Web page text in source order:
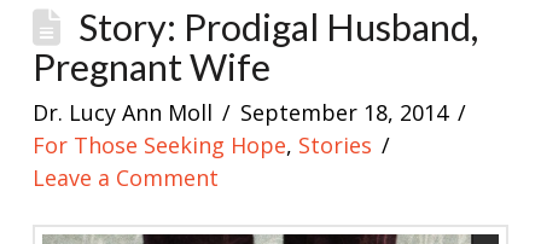
Story: Prodigal Husband,
Pregnant Wife
Dr. Lucy Ann Moll
September 18, 2014
For Those Seeking Hope, Stories
Leave a Comment